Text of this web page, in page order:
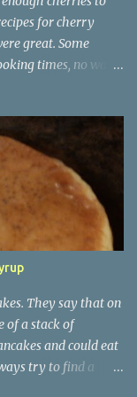
for cherry
great. Some
times, no water
is what I ended up
than cherry
for recipes that use
chocolate in the
for this year.
and then I will
pounds of cherries
10 more pints of
to last...
They say that on
of a stack of
and could eat
try to find a